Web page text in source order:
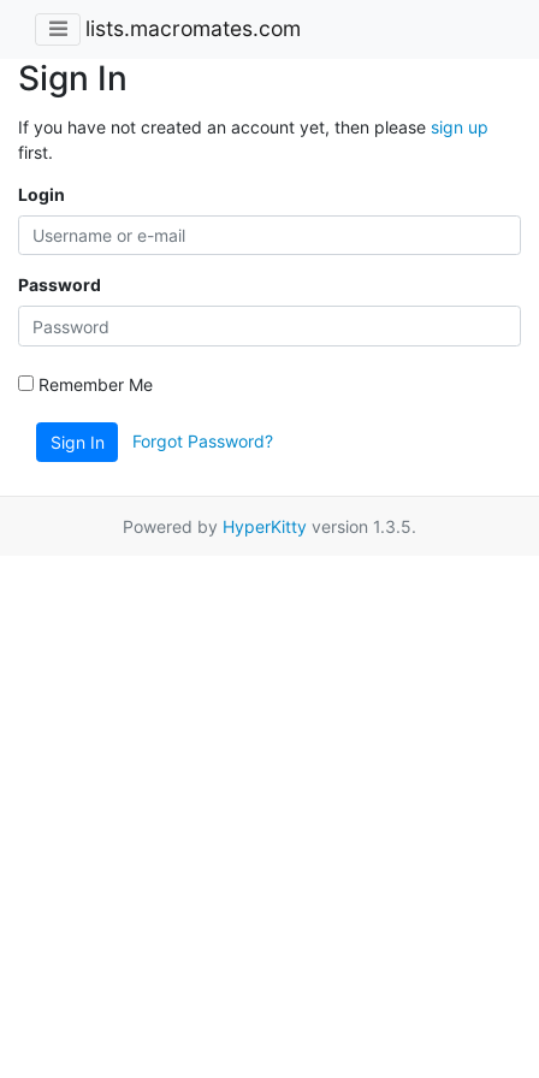
lists.macromates.com
Sign In
If you have not created an account yet, then please sign up
first.
Login
Password
Remember Me
Sign In Forgot Password?
Powered by HyperKitty version 1.3.5.